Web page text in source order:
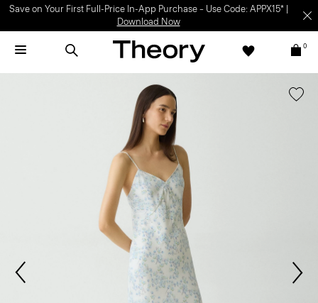
Save on Your First Full-Price In-App Purchase – Use Code: APPX15* |
Download Now
0